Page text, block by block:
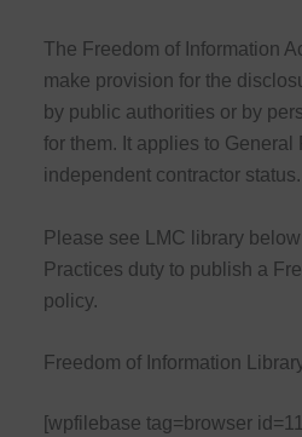
The Freedom of Information
make provision for the
by public authorities or by
for them. It applies to
independent contractor status.
Please see LMC library
Practices duty to publish a
policy.
Freedom of Information
[wpfilebase tag=browser